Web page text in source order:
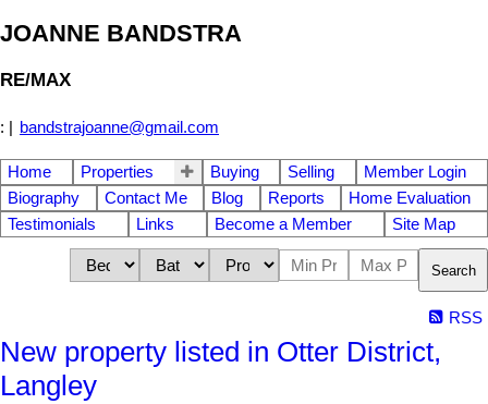
JOANNE BANDSTRA
RE/MAX
: bandstrajoanne@gmail.com
Home Properties Buying Selling
Member Login
Biography
Contact Me Blog Reports
Home Evaluation
Testimonials
Links Become a Member Site Map
Search
RSS
New property listed in Otter District,
Langley